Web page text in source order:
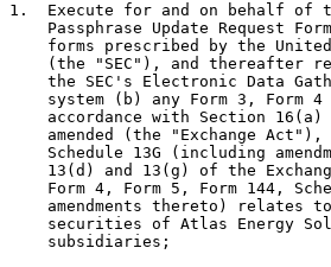
1.  Execute for and on behalf of
Passphrase Update Request
forms prescribed by the
(the "SEC"), and thereafter
the SEC's Electronic Data
system (b) any Form 3, Form
accordance with Section
amended (the "Exchange
Schedule 13G (including
13(d) and 13(g) of the
Form 4, Form 5, Form 144,
amendments thereto) relates
securities of Atlas Energy
    subsidiaries;